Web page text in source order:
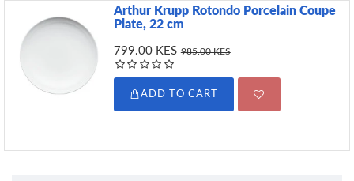
Arthur Krupp Rotondo Porcelain Coupe
Plate, 22 cm
799.00 KES 985.00 KES
ADD TO CART